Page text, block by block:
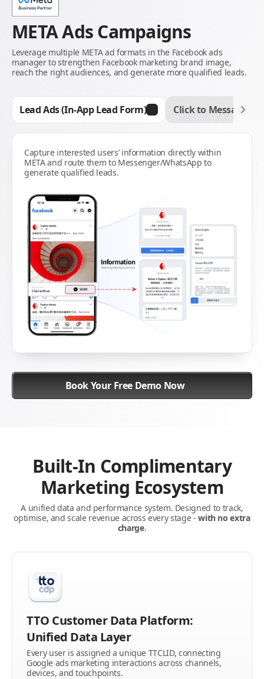
META Ads Campaigns
Leverage multiple META ad formats in the Facebook ads
manager to strengthen Facebook marketing brand image,
reach the right audiences, and generate more qualified leads.
Lead Ads (In-App Lead Form) Click to Message
Capture interested users’ information directly within
META and route them to Messenger/WhatsApp to
generate qualified leads.
Book Your Free Demo Now
Built-In Complimentary
Marketing Ecosystem
A unified data and performance system. Designed to track,
optimise, and scale revenue across every stage -with no extra
charge.
TTO Customer Data Platform:
Unified Data Layer
Every user is assigned a unique TTCLID, connecting
Google ads marketing interactions across channels,
devices, and touchpoints.